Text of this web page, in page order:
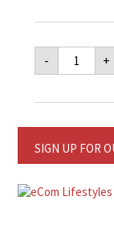
-
Home
Banner
18
+
SIGN UP FOR